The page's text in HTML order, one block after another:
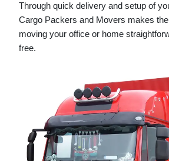
Through quick delivery and setup of
Cargo Packers and Movers makes
moving your office or home
free.